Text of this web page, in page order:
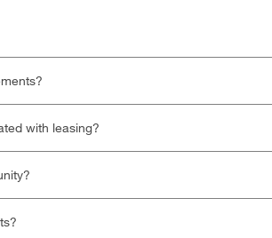
with leasing?